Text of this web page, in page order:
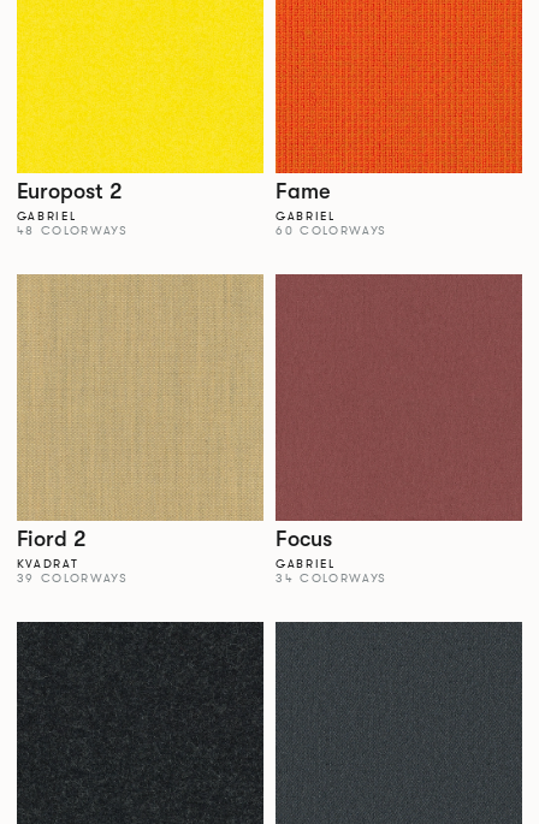
Europost 2
GABRIEL
48 COLORWAYS
Fame
GABRIEL
60 COLORWAYS
Fiord 2
KVADRAT
39 COLORWAYS
Focus
GABRIEL
34 COLORWAYS